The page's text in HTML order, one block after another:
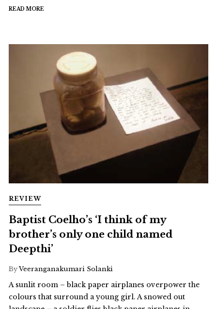
READ MORE
REVIEW
Baptist Coelho’s ‘I think of my
brother’s only one child named
Deepthi’
ByVeeranganakumari Solanki
A sunlit room – black paper airplanes overpower the
colours that surround a young girl. A snowed out